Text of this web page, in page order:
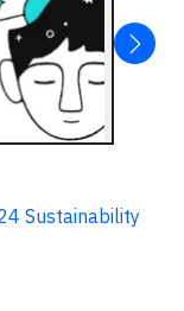
Sustainability